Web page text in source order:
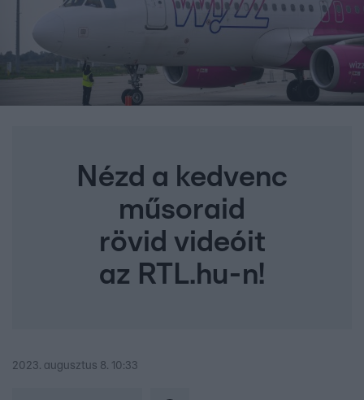
Nézd a kedvenc
műsoraid
rövid videóit
az RTL.hu-n!
2023. augusztus 8. 10:33